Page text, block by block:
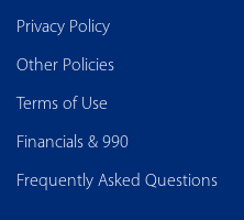
Privacy Policy
Other Policies
Terms of Use
Financials & 990
Frequently Asked Questions